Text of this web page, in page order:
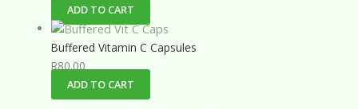
ADD TO CART
Buffered Vitamin C Capsules
R80.00
ADD TO CART